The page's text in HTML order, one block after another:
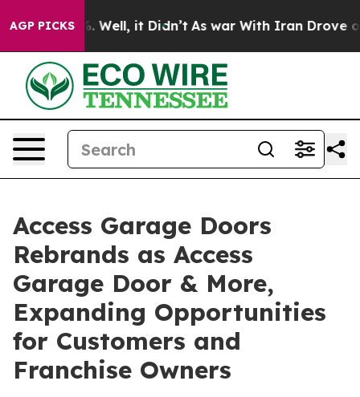
AGP PICKS
40%. Well, it Didn’t As war With Iran Drove oil
Access Garage Doors
Rebrands as Access
Garage Door & More,
Expanding Opportunities
for Customers and
Franchise Owners